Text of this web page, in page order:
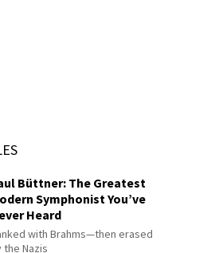
Büttner: The Greatest
Symphonist You’ve
Heard
with Brahms—then erased
the Nazis